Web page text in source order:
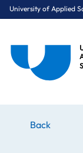
University of Applied
for the Digital
Back